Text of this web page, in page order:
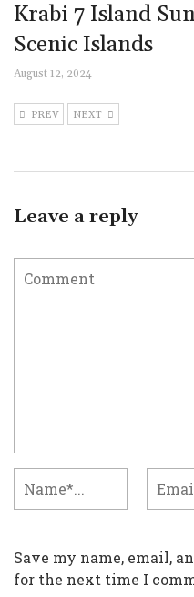
Krabi 7 Island
Scenic Islands
August 12, 2024
PREV NEXT
Leave a reply
Save my name, email,
for the next time I